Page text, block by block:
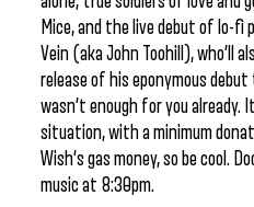
Mice, and the live debut of lo-fi
Vein (aka John Toohill), who’ll
release of his eponymous
wasn’t enough for you already.
situation, with a minimum
Wish’s gas money, so be cool.
music at 8:30pm.